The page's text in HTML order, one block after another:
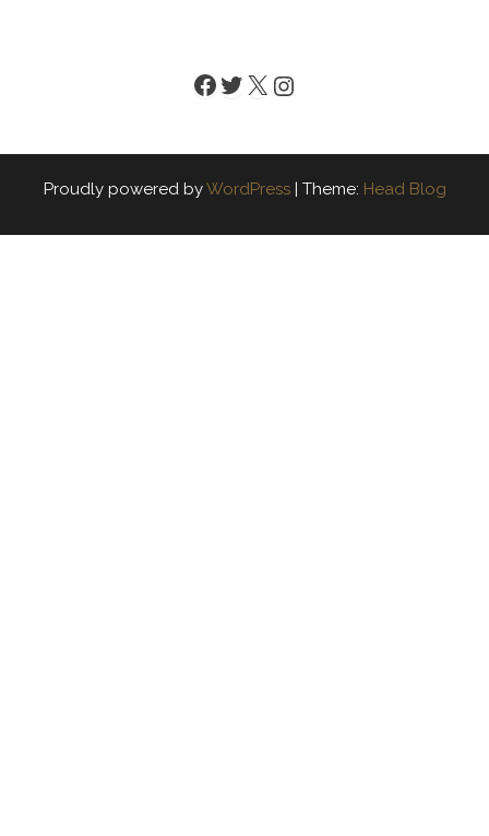
Facebook
Twitter
X Instagram
Proudly powered byWordPress | Theme: Head Blog